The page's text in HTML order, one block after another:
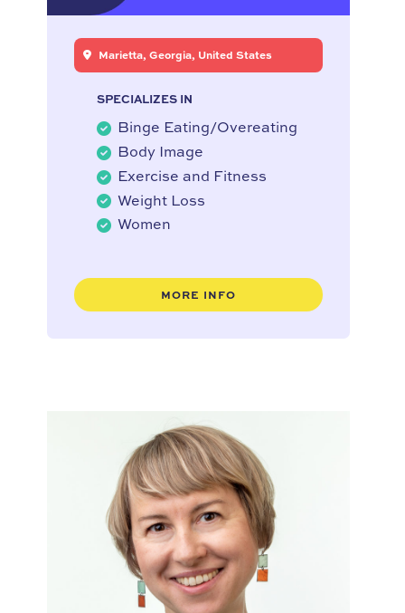
Marietta, Georgia, United States
SPECIALIZES IN
Binge Eating/Overeating
Body Image
Exercise and Fitness
Weight Loss
Women
MORE INFO